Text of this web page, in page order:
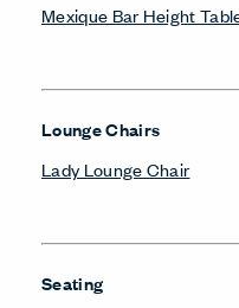
Mexique Bar Height
Lounge Chairs
Lady Lounge Chair
Seating